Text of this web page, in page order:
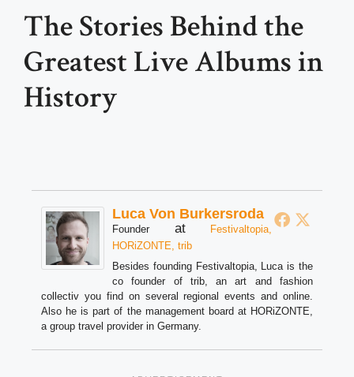
The Stories Behind the
Greatest Live Albums in
History
Luca Von Burkersroda
Founder at
Festivaltopia,
HORiZONTE, trib
Besides founding Festivaltopia, Luca is the
co founder of trib, an art and fashion
collectiv you find on several regional events and online.
Also he is part of the management board at HORiZONTE,
a group travel provider in Germany.